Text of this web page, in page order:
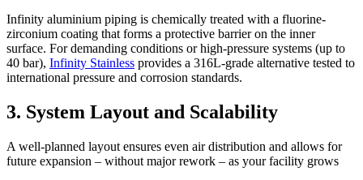
Infinity aluminium piping is chemically treated with a fluorine-
zirconium coating that forms a protective barrier on the inner
surface. For demanding conditions or high-pressure systems (up to
40 bar), Infinity Stainless provides a 316L-grade alternative tested to
international pressure and corrosion standards.
3. System Layout and Scalability
A well-planned layout ensures even air distribution and allows for
future expansion – without major rework – as your facility grows